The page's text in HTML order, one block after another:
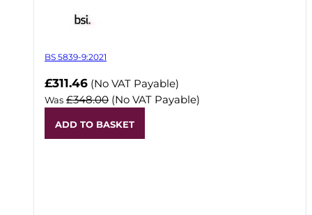
BS 5839-9:2021
Now
£311.46 (No VAT Payable)
Was £348.00 (No VAT Payable)
ADD TO BASKET